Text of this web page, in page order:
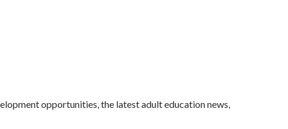
opportunities, the latest adult education news,